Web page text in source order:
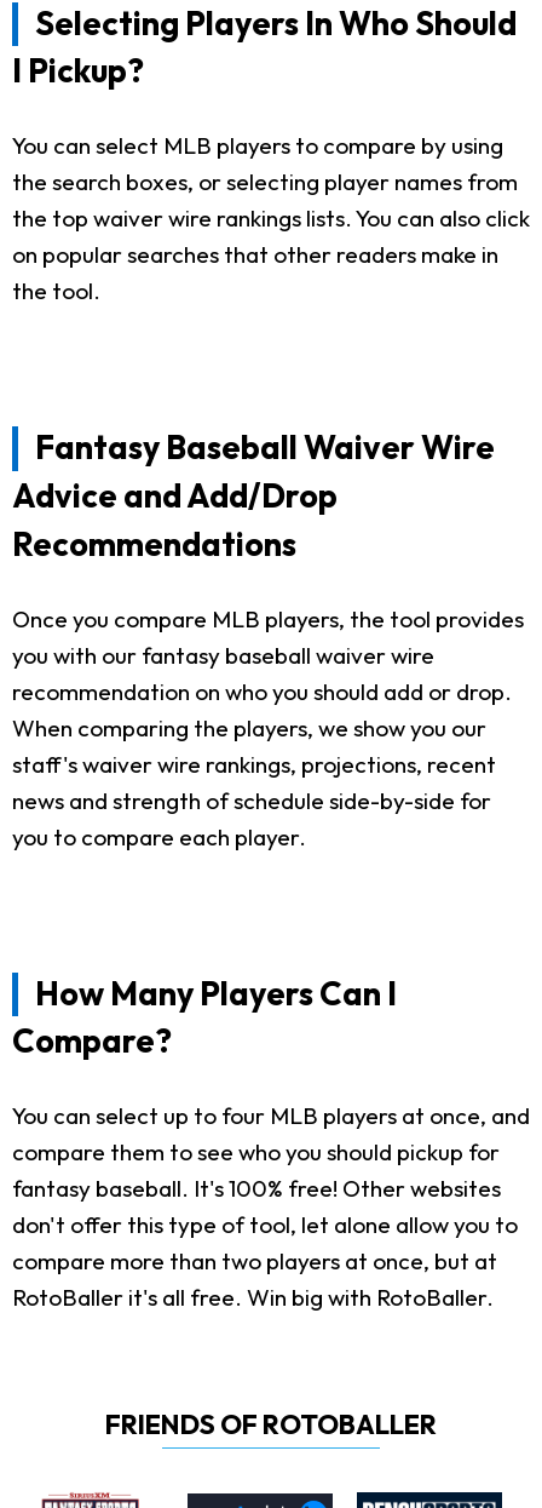
Selecting Players In Who Should
I Pickup?
You can select MLB players to compare by using
the search boxes, or selecting player names from
the top waiver wire rankings lists. You can also click
on popular searches that other readers make in
the tool.
Fantasy Baseball Waiver Wire
Advice and Add/Drop
Recommendations
Once you compare MLB players, the tool provides
you with our fantasy baseball waiver wire
recommendation on who you should add or drop.
When comparing the players, we show you our
staff's waiver wire rankings, projections, recent
news and strength of schedule side-by-side for
you to compare each player.
How Many Players Can I
Compare?
You can select up to four MLB players at once, and
compare them to see who you should pickup for
fantasy baseball. It's 100% free! Other websites
don't offer this type of tool, let alone allow you to
compare more than two players at once, but at
RotoBaller it's all free. Win big with RotoBaller.
FRIENDS OF ROTOBALLER